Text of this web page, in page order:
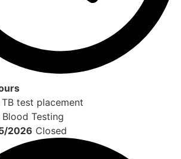
test placement
Blood Testing
2026 Closed